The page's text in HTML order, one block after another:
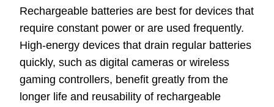
Rechargeable batteries are best for devices that
require constant power or are used frequently.
High-energy devices that drain regular batteries
quickly, such as digital cameras or wireless
gaming controllers, benefit greatly from the
longer life and reusability of rechargeable